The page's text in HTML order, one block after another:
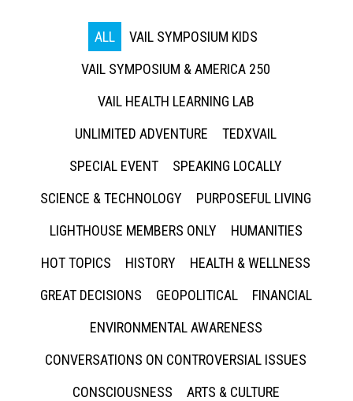
ALL
VAIL SYMPOSIUM KIDS
VAIL SYMPOSIUM & AMERICA 250
VAIL HEALTH LEARNING LAB
UNLIMITED ADVENTURE
TEDXVAIL
SPECIAL EVENT
SPEAKING LOCALLY
SCIENCE & TECHNOLOGY
PURPOSEFUL LIVING
LIGHTHOUSE MEMBERS ONLY
HUMANITIES
HOT TOPICS
HISTORY
HEALTH & WELLNESS
GREAT DECISIONS
GEOPOLITICAL
FINANCIAL
ENVIRONMENTAL AWARENESS
CONVERSATIONS ON CONTROVERSIAL ISSUES
CONSCIOUSNESS
ARTS & CULTURE